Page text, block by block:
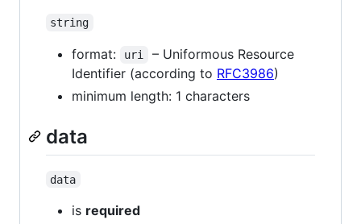
string
format: uri
– Uniformous Resource
Identifier (according to RFC3986)
minimum length: 1 characters
data
data
is required